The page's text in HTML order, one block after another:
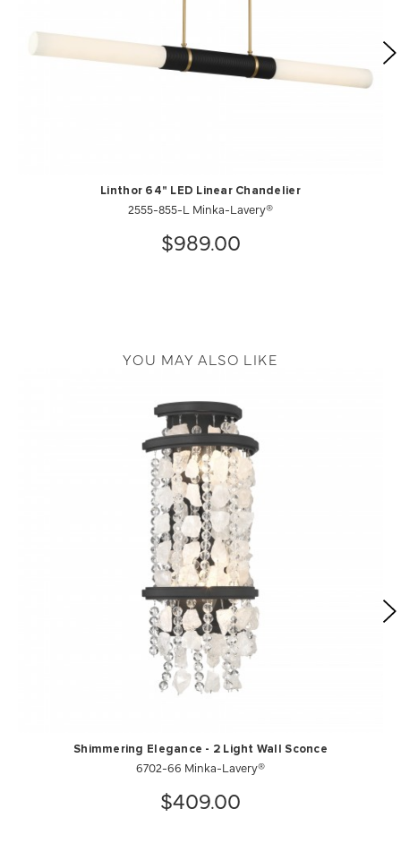
Linthor 64" LED Linear Chandelier
2555-855-L Minka-Lavery®
$989.00
YOU MAY ALSO LIKE
Shimmering Elegance - 2 Light Wall Sconce
6702-66 Minka-Lavery®
$409.00